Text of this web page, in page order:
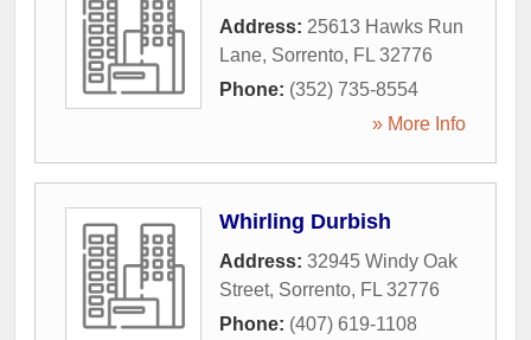
Address: 25613 Hawks Run
Lane, Sorrento, FL 32776
Phone: (352) 735-8554
» More Info
Whirling Durbish
Address: 32945 Windy Oak
Street, Sorrento, FL 32776
Phone: (407) 619-1108